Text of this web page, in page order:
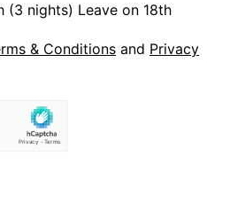
(3 nights) Leave on 18th
& Conditions and Privacy